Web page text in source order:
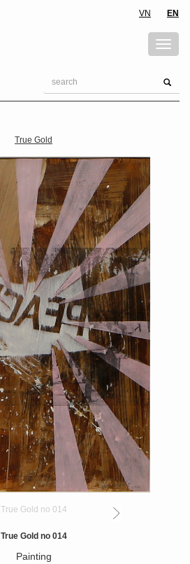
VN EN
True Gold
True Gold no 014
True Gold no 014
Painting